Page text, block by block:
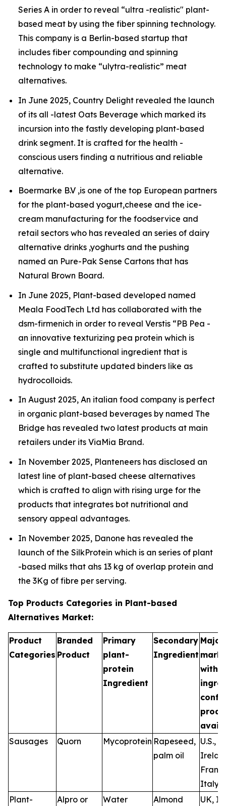
Series A in order to reveal “ultra -realistic" plant-
based meat by using the fiber spinning technology.
This company is a Berlin-based startup that
includes fiber compounding and spinning
technology to make “ulytra-realistic” meat
alternatives.
In June 2025, Country Delight revealed the launch
of its all -latest Oats Beverage which marked its
incursion into the fastly developing plant-based
drink segment. It is crafted for the health -
conscious users finding a nutritious and reliable
alternative.
Boermarke B.V ,is one of the top European partners
for the plant-based yogurt,cheese and the ice-
cream manufacturing for the foodservice and
retail sectors who has revealed an series of dairy
alternative drinks ,yoghurts and the pushing
named an Pure-Pak Sense Cartons that has
Natural Brown Board.
In June 2025, Plant-based developed named
Meala FoodTech Ltd has collaborated with the
dsm-firmenich in order to reveal Verstis “PB Pea -
an innovative texturizing pea protein which is
single and multifunctional ingredient that is
crafted to substitute updated binders like as
hydrocolloids.
In August 2025, An italian food company is perfect
in organic plant-based beverages by named The
Bridge has revealed two latest products at main
retailers under its ViaMia Brand.
In November 2025, Planteneers has disclosed an
latest line of plant-based cheese alternatives
which is crafted to align with rising urge for the
products that integrates bot nutritional and
sensory appeal advantages.
In November 2025, Danone has revealed the
launch of the SilkProtein which is an series of plant
-based milks that ahs 13 kg of overlap protein and
the 3Kg of fibre per serving.
Top Products Categories in Plant-based
Alternatives Market:
Product
Categories
Branded
Product
Primary
plant-
protein
Ingredient
Secondary
Ingredient
Major
with
Sausages
Quorn Mycoprotein Rapeseed,
palm oil
U.S.,
Italy
Plant-
Alpro or Water Almond UK,